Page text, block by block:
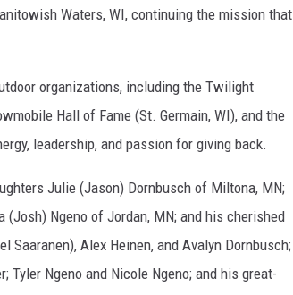
Waters, WI, continuing the mission that
organizations, including the Twilight
Hall of Fame (St. Germain, WI), and the
leadership, and passion for giving back.
Julie (Jason) Dornbusch of Miltona, MN;
Ngeno of Jordan, MN; and his cherished
Saaranen), Alex Heinen, and Avalyn Dornbusch;
Tyler Ngeno and Nicole Ngeno; and his great-